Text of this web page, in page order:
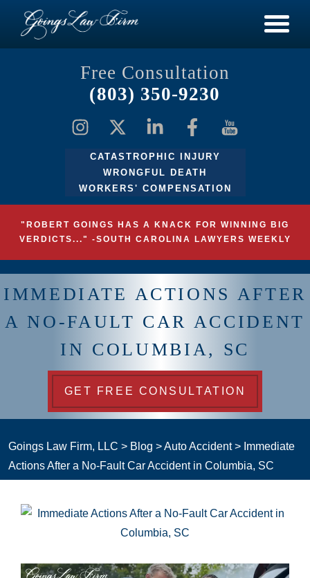
Free Consultation
(803) 350-9230
CATASTROPHIC INJURY
WRONGFUL DEATH
WORKERS' COMPENSATION
"ROBERT GOINGS HAS A KNACK FOR WINNING BIG
VERDICTS..." -SOUTH CAROLINA LAWYERS WEEKLY
IMMEDIATE ACTIONS AFTER
A NO-FAULT CAR ACCIDENT
IN COLUMBIA, SC
GET FREE CONSULTATION
Goings Law Firm, LLC > Blog >Auto Accident> Immediate
Actions After a No-Fault Car Accident in Columbia, SC